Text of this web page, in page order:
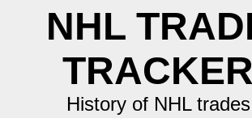
NHL
TRACKER
History of NHL trades